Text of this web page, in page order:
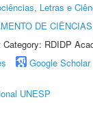
Letras e
DE
RDIDP
Google Scholar
UNESP